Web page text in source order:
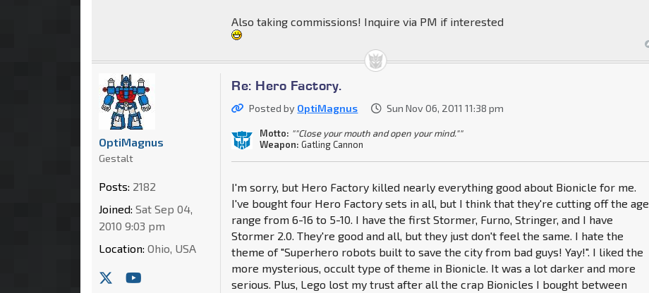
Also taking commissions! Inquire via PM if interested
Re: Hero Factory.
Posted by OptiMagnus Sun Nov 06, 2011 11:38 pm
Motto: ""Close your mouth and open your mind.""
Weapon: Gatling Cannon
I'm sorry, but Hero Factory killed nearly everything good about Bionicle for me.
I've bought four Hero Factory sets in all, but I think that they're cutting off the age
range from 6-16 to 5-10. I have the first Stormer, Furno, Stringer, and I have
Stormer 2.0. They're good and all, but they just don't feel the same. I hate the
theme of "Superhero robots built to save the city from bad guys! Yay!". I liked the
more mysterious, occult type of theme in Bionicle. It was a lot darker and more
serious. Plus, Lego lost my trust after all the crap Bionicles I bought between
OptiMagnus
Gestalt
Posts: 2182
Joined: Sat Sep 04,
2010 9:03 pm
Location: Ohio, USA